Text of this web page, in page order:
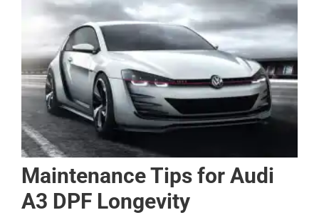
Maintenance Tips for Audi
A3 DPF Longevity